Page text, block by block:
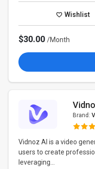
Wishlist
$30.00/Month
Brand:
Vidnoz AI is a video
users to create
leveraging...